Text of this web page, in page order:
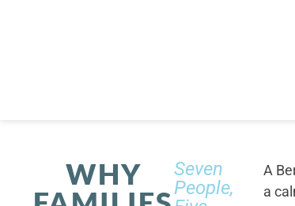
WHY
Seven
People,
A
a